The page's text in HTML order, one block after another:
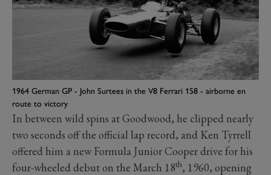
1964 German GP - John Surtees in the V8 Ferrari 158 - airborne en
route to victory
In between wild spins at Goodwood, he clipped nearly
two seconds off the official lap record, and Ken Tyrrell
offered him a new Formula Junior Cooper drive for his
four-wheeled debut on the March 18th, 1960, opening